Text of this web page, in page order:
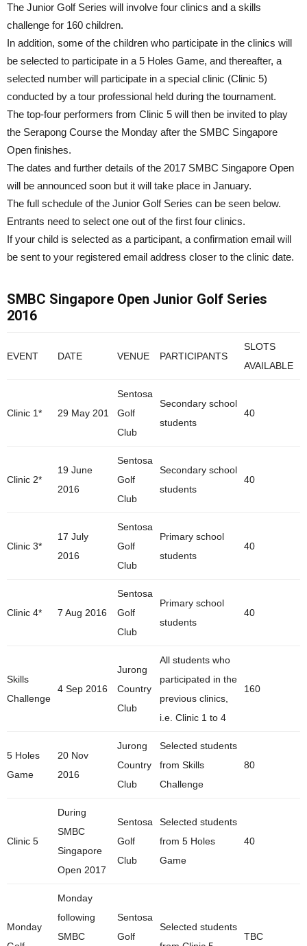
The Junior Golf Series will involve four clinics and a skills
challenge for 160 children.
In addition, some of the children who participate in the clinics will
be selected to participate in a 5 Holes Game, and thereafter, a
selected number will participate in a special clinic (Clinic 5)
conducted by a tour professional held during the tournament.
The top-four performers from Clinic 5 will then be invited to play
the Serapong Course the Monday after the SMBC Singapore
Open finishes.
The dates and further details of the 2017 SMBC Singapore Open
will be announced soon but it will take place in January.
The full schedule of the Junior Golf Series can be seen below.
Entrants need to select one out of the first four clinics.
If your child is selected as a participant, a confirmation email will
be sent to your registered email address closer to the clinic date.
SMBC Singapore Open Junior Golf Series
2016
EVENT DATE VENUE PARTICIPANTS
SLOTS
AVAILABLE
Clinic 1* 29 May 201
Sentosa
Golf
Club
Secondary school
students
40
Clinic 2*
19 June
2016
Sentosa
Golf
Club
Secondary school
students
40
Clinic 3*
17 July
2016
Sentosa
Golf
Club
Primary school
students
40
Clinic 4* 7 Aug 2016
Sentosa
Golf
Club
Primary school
students
40
Skills
Challenge
4 Sep 2016
Jurong
Country
Club
All students who
participated in the
previous clinics,
i.e. Clinic 1 to 4
160
5 Holes
Game
20 Nov
2016
Jurong
Country
Club
Selected students
from Skills
Challenge
80
Clinic 5
During
SMBC
Singapore
Open 2017
Sentosa
Golf
Club
Selected students
from 5 Holes
Game
40
Monday
Monday
following
SMBC
Sentosa
Golf
Selected students
TBC